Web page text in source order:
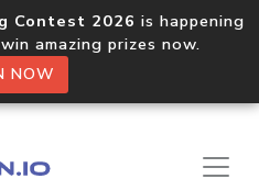
Contest 2026 is happening
amazing prizes now.
NOW